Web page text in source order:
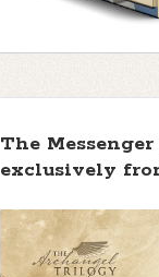
The
exclusively